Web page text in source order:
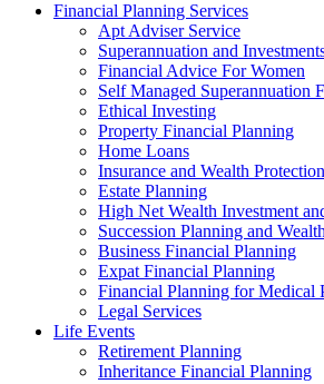
Financial Planning Services
Apt Adviser Service
Superannuation and
Financial Advice For Women
Self Managed Superannuation
Ethical Investing
Property Financial Planning
Home Loans
Insurance and Wealth Protection
Estate Planning
High Net Wealth Investment
Succession Planning and
Business Financial Planning
Expat Financial Planning
Financial Planning for Medical
Legal Services
Life Events
Retirement Planning
Inheritance Financial Planning